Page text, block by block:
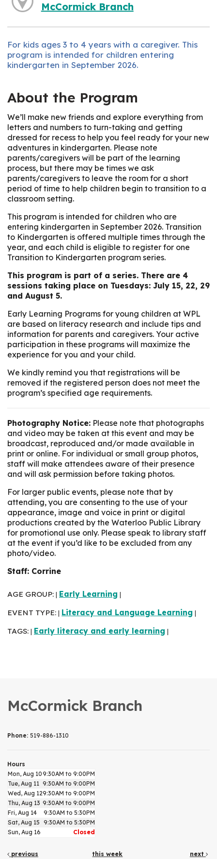
McCormick Branch
For kids ages 3 to 4 years with a caregiver. This
program is intended for children entering
kindergarten in September 2026.
About the Program
We’ll make new friends and explore everything from
letters and numbers to turn-taking and getting
dressed for recess to help you feel ready for your new
adventures in kindergarten. Please note
parents/caregivers will be part of the learning
process, but there may be times we ask
parents/caregivers to leave the room for a short
period of time to help children begin to transition to a
classroom setting.
This program is intended for children who are
entering kindergarten in September 2026. Transition
to Kindergarten is offered multiple times through the
year, and each child is eligible to register for one
Transition to Kindergarten program series.
This program is part of a series. There are 4
sessions taking place on Tuesdays: July 15, 22, 29
and August 5.
Early Learning Programs for young children at WPL
are based on literacy research and include tips and
information for parents and caregivers. Your active
participation in these programs will maximize the
experience for you and your child.
We kindly remind you that registrations will be
removed if the registered person does not meet the
program’s specified age requirements.
Photography Notice: Please note that photographs
and video may be taken at this event and may be
broadcast, reproduced and/or made available in
print or online. For individual or small group photos,
staff will make attendees aware of their presence
and will ask permission before taking photos.
For larger public events, please note that by
attending, you are consenting to the use of your
appearance, image and voice in print or digital
productions created by the Waterloo Public Library
for promotional use only. Please speak to library staff
at the event if you’d like to be excluded from any
photo/video.
Staff: Corrine
AGE GROUP: Early Learning
EVENT TYPE: Literacy and Language Learning
TAGS: Early literacy and early learning
McCormick Branch
Phone: 519-886-1310
Hours
Mon, Aug 109:30AM to 9:00PM
Tue, Aug 11 9:30AM to 9:00PM
Wed, Aug 129:30AM to 9:00PM
Thu, Aug 13 9:30AM to 9:00PM
Fri, Aug 14
9:30AM to 5:30PM
Sat, Aug 15 9:30AM to 5:30PM
Sun, Aug 16
Closed
previous this week next